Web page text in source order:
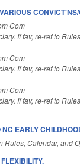
Com
If fav, re-ref to
Com
If fav, re-ref to
Com
If fav, re-ref to
EARLY
Rules, Calendar, and